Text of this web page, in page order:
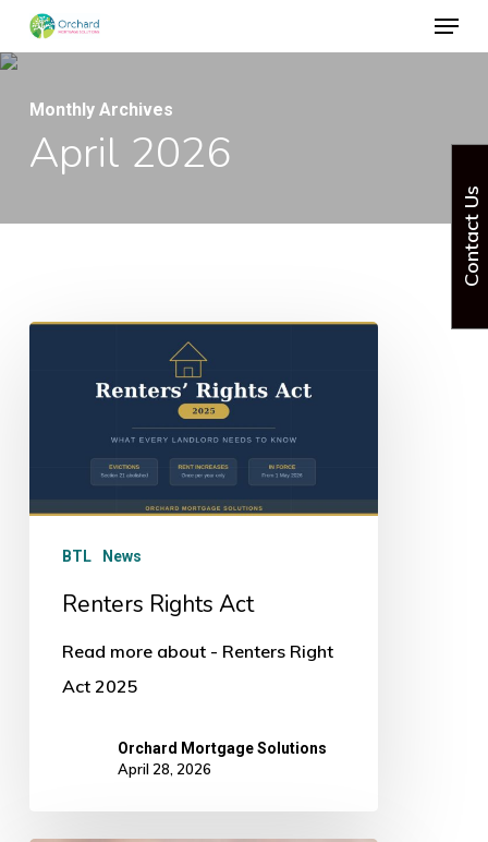
Skip
to
content
Menu
Monthly Archives
April 2026
BTL News
Renters Rights Act
Read more about - Renters Right
Act 2025
Orchard Mortgage Solutions
April 28, 2026
Contact Us